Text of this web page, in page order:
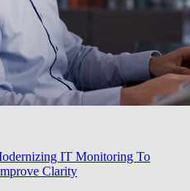
IT Monitoring To
Clarity